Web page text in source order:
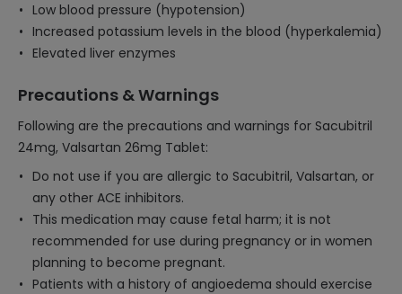
Low blood pressure (hypotension)
Increased potassium levels in the blood (hyperkalemia)
Elevated liver enzymes
Precautions & Warnings
Following are the precautions and warnings for Sacubitril
24mg, Valsartan 26mg Tablet:
Do not use if you are allergic to Sacubitril, Valsartan, or
any other ACE inhibitors.
This medication may cause fetal harm; it is not
recommended for use during pregnancy or in women
planning to become pregnant.
Patients with a history of angioedema should exercise